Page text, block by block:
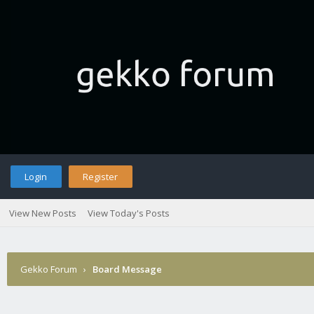
Login Register
View New Posts View Today's Posts
Gekko Forum › Board Message